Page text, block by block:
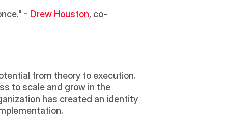
- Drew Houston, co-
from theory to execution.
to scale and grow in the
has created an identity